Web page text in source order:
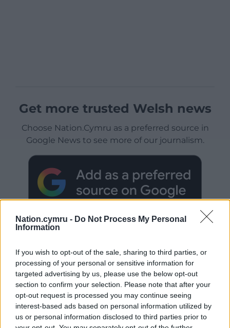
Nation.cymru - Do Not Process My Personal
Information
If you wish to opt-out of the sale, sharing to third parties, or
processing of your personal or sensitive information for
targeted advertising by us, please use the below opt-out
section to confirm your selection. Please note that after your
opt-out request is processed you may continue seeing
interest-based ads based on personal information utilized by
us or personal information disclosed to third parties prior to
Get more trusted Welsh news
Choose Nation.Cymru as a preferred source in
Google News to see more of our journalism.
Subscribe